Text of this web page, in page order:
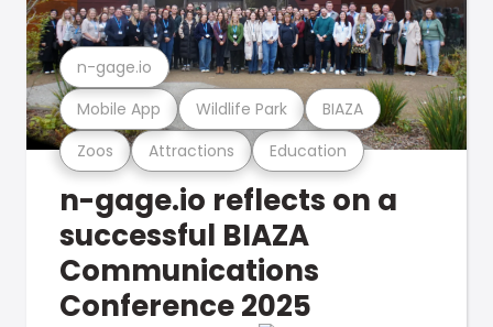
Zoos Attractions Education
Mobile App Wildlife Park BIAZA
n-gage.io
n-gage.io reflects on a
successful BIAZA
Communications
Conference 2025